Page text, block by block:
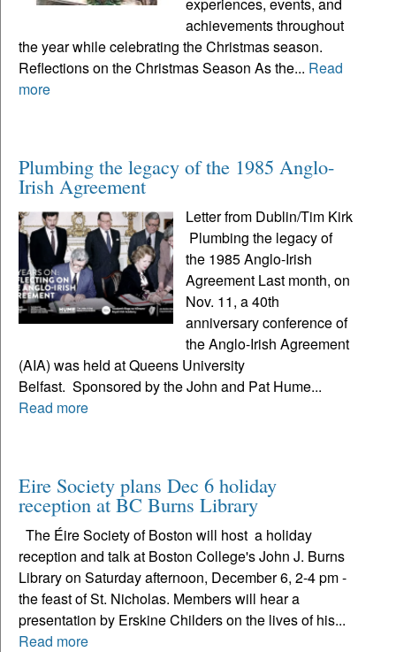
achievements throughout
the year while celebrating the Christmas season.
Reflections on the Christmas Season As the... Read
more
Plumbing the legacy of the 1985 Anglo-
Irish Agreement
Letter from Dublin/Tim Kirk
Plumbing the legacy of
the 1985 Anglo-Irish
Agreement Last month, on
Nov. 11, a 40th
anniversary conference of
the Anglo-Irish Agreement
(AIA) was held at Queens University
Belfast. Sponsored by the John and Pat Hume...
Read more
Eire Society plans Dec 6 holiday
reception at BC Burns Library
The Éire Society of Boston will host a holiday
reception and talk at Boston College's John J. Burns
Library on Saturday afternoon, December 6, 2-4 pm -
the feast of St. Nicholas. Members will hear a
presentation by Erskine Childers on the lives of his...
Read more